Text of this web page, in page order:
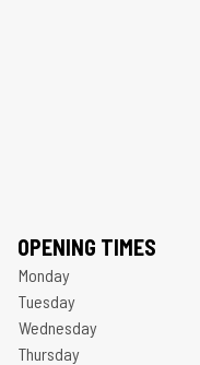
OPENING TIMES
Monday
Tuesday
Wednesday
Thursday